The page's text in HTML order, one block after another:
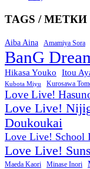
TAGS / МЕТКИ
Aiba Aina Amamiya Sora
BanG
Hikasa Youko
Itou
Kubota Miyu Kurosawa
Love Live!
Love Live!
Doukoukai
Love Live! School
Love Live!
Maeda Kaori Minase Inori